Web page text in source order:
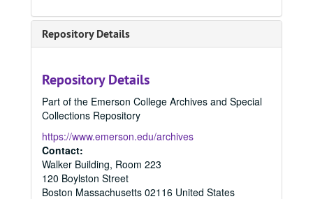
Repository Details
Repository Details
Part of the Emerson College Archives and Special
Collections Repository
https://www.emerson.edu/archives
Contact:
Walker Building, Room 223
120 Boylston Street
Boston Massachusetts 02116 United States
1981 Emersonian, 1981
1982 Emersonian, 1982
1983 Emersonian, 1983
1984 Emersonian, 1984
1985 Emersonian, 1985
1986 Emersonian, 1986
1987 Emersonian, 1987
1988 Emersonian, 1988
1989 Emersonian, 1989